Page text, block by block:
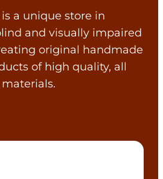
a unique store in
and visually impaired
original handmade
of high quality, all